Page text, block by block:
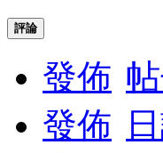
評論
發佈
發佈